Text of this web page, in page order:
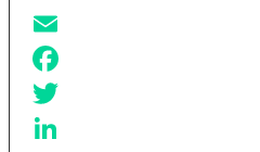
Email
Facebook
Twitter